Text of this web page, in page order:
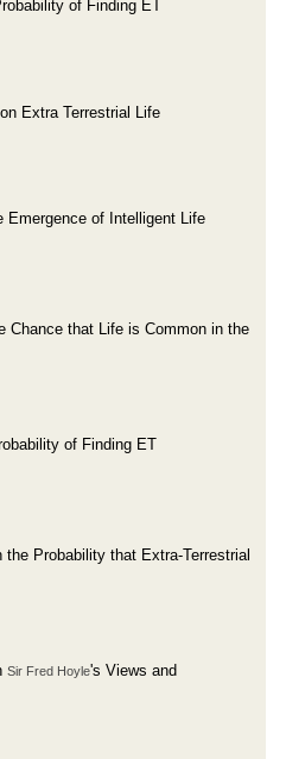
of Finding ET
on Extra Terrestrial Life
Emergence of Intelligent Life
Chance that Life is Common in the
of Finding ET
the Probability that Extra-Terrestrial
Sir Fred Hoyle's Views and